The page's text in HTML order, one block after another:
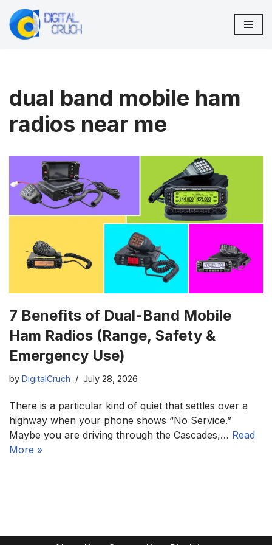
Skip
dual band mobile ham
radios near me
7 Benefits of Dual-Band Mobile
Ham Radios (Range, Safety &
Emergency Use)
by DigitalCruch July 28, 2026
There is a particular kind of quiet that settles over a
highway when your phone shows “No Service.”
Maybe you are driving through the Cascades,… Read
More »